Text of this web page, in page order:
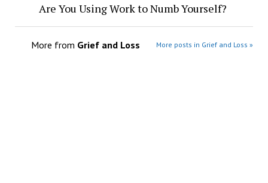
Are You Using Work to Numb Yourself?
More from Grief and Loss More posts in Grief and Loss »